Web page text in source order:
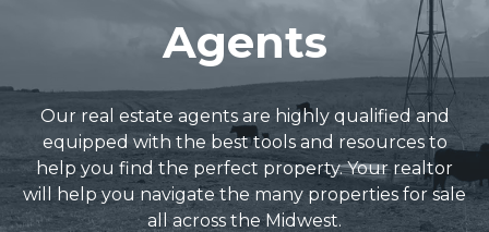
Agents
Our real estate agents are highly qualified and
equipped with the best tools and resources to
help you find the perfect property. Your realtor
will help you navigate the many properties for sale
all across the Midwest.